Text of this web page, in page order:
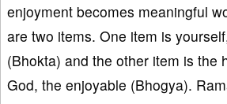
enjoyment becomes meaningful
are two items. One item is
(Bhokta) and the other item is the
God, the enjoyable (Bhogya).